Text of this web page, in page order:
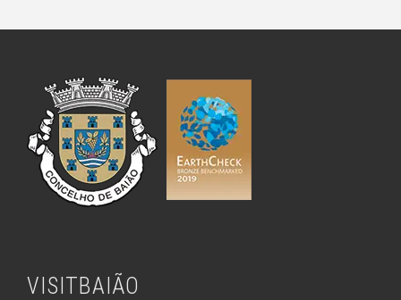
VISITBAIÃO